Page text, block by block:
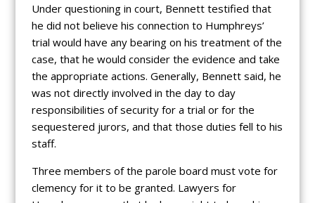
Under questioning in court, Bennett testified that
he did not believe his connection to Humphreys’
trial would have any bearing on his treatment of the
case, that he would consider the evidence and take
the appropriate actions. Generally, Bennett said, he
was not directly involved in the day to day
responsibilities of security for a trial or for the
sequestered jurors, and that those duties fell to his
staff.
Three members of the parole board must vote for
clemency for it to be granted. Lawyers for